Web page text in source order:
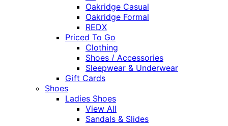
Oakridge Casual
Oakridge Formal
REDX
Priced To Go
Clothing
Shoes / Accessories
Sleepwear & Underwear
Gift Cards
Shoes
Ladies Shoes
View All
Sandals & Slides